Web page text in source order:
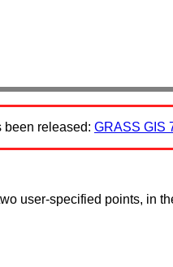
been released: GRASS GIS
user-specified points, in